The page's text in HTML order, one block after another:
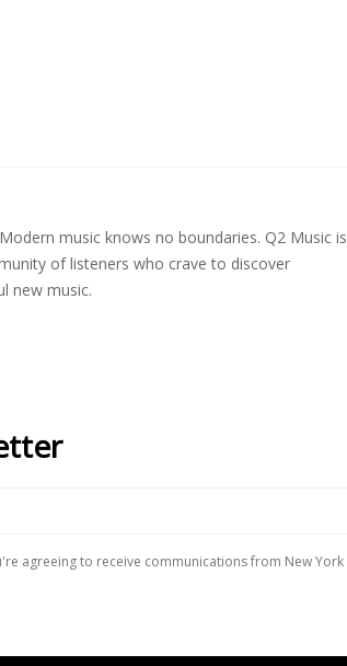
Modern music knows no boundaries. Q2 Music is
of listeners who crave to discover
new music.